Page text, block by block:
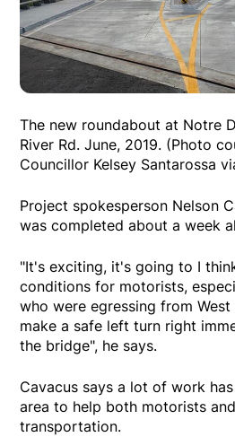
The new roundabout at Notre
River Rd. June, 2019. (Photo
Councillor Kelsey Santarossa
Project spokesperson Nelson
was completed about a week
"It's exciting, it's going to I
conditions for motorists,
who were egressing from
make a safe left turn right
the bridge", he says.
Cavacus says a lot of work
area to help both motorists
transportation.